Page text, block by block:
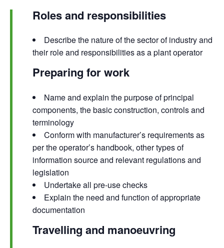
Roles and responsibilities
Describe the nature of the sector of industry and
their role and responsibilities as a plant operator
Preparing for work
Name and explain the purpose of principal
components, the basic construction, controls and
terminology
Conform with manufacturer’s requirements as
per the operator’s handbook, other types of
information source and relevant regulations and
legislation
Undertake all pre-use checks
Explain the need and function of appropriate
documentation
Travelling and manoeuvring